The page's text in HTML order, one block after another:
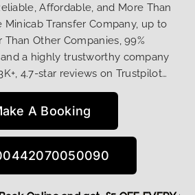
Affordable, and More Than
Minicab Transfer Company, up to
Than Other Companies, 99%
a highly trustworthy company
4.7-star reviews on Trustpilot…
A Booking